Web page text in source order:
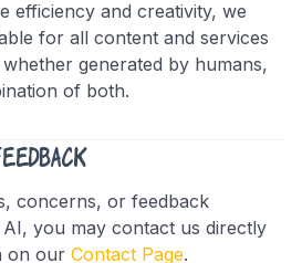
efficiency and creativity, we
for all content and services
generated by humans,
of both.
concerns, or feedback
you may contact us directly
on our Contact Page.